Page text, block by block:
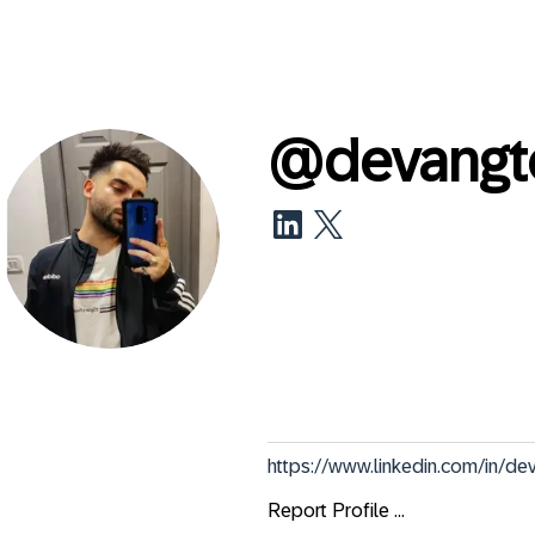
@
https://www.linkedin.com/in/
Report Profile ...